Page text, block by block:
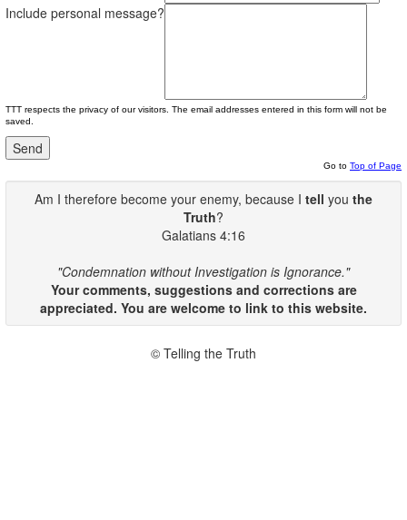
Include personal message?
TTT respects the privacy of our visitors. The email addresses entered in this form will not be
saved.
Go to Top of Page
Am I therefore become your enemy, because I tell you the
Truth?
Galatians 4:16
"Condemnation without Investigation is Ignorance."
Your comments, suggestions and corrections are
appreciated. You are welcome to link to this website.
© Telling the Truth